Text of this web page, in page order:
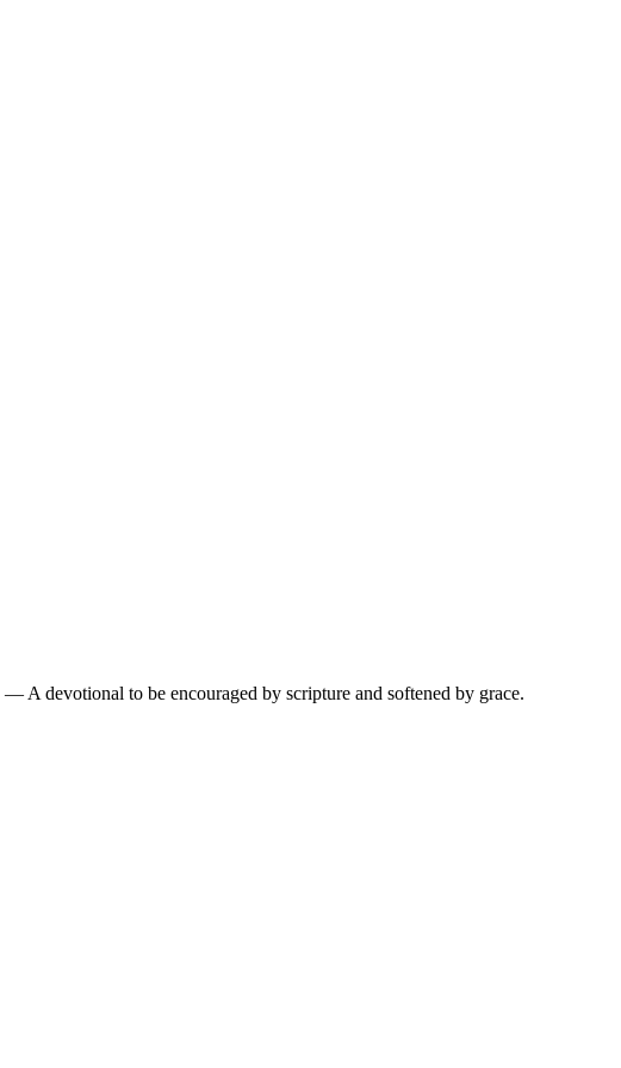
— A devotional to be encouraged by scripture and softened by grace.